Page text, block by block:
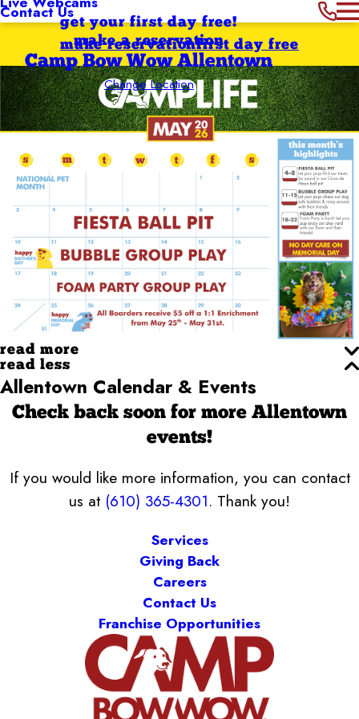
Contact Usget your first day free!
make a reservation
Camp Bow Wow Allentown
Change Location
first day free
make reservation
read more
read less
Allentown Calendar & Events
Check back soon for more Allentown
events!
If you would like more information, you can contact
us at (610) 365-4301. Thank you!
Services
Giving Back
Careers
Contact Us
Franchise Opportunities